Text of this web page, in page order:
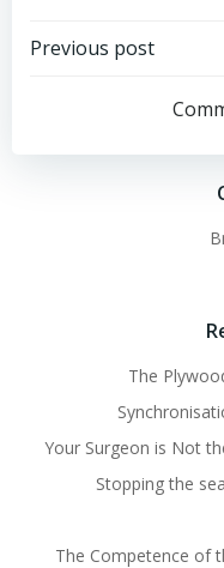
Post
Previous post
The
Your Surgeon is Not
Stopping the
The Competence of